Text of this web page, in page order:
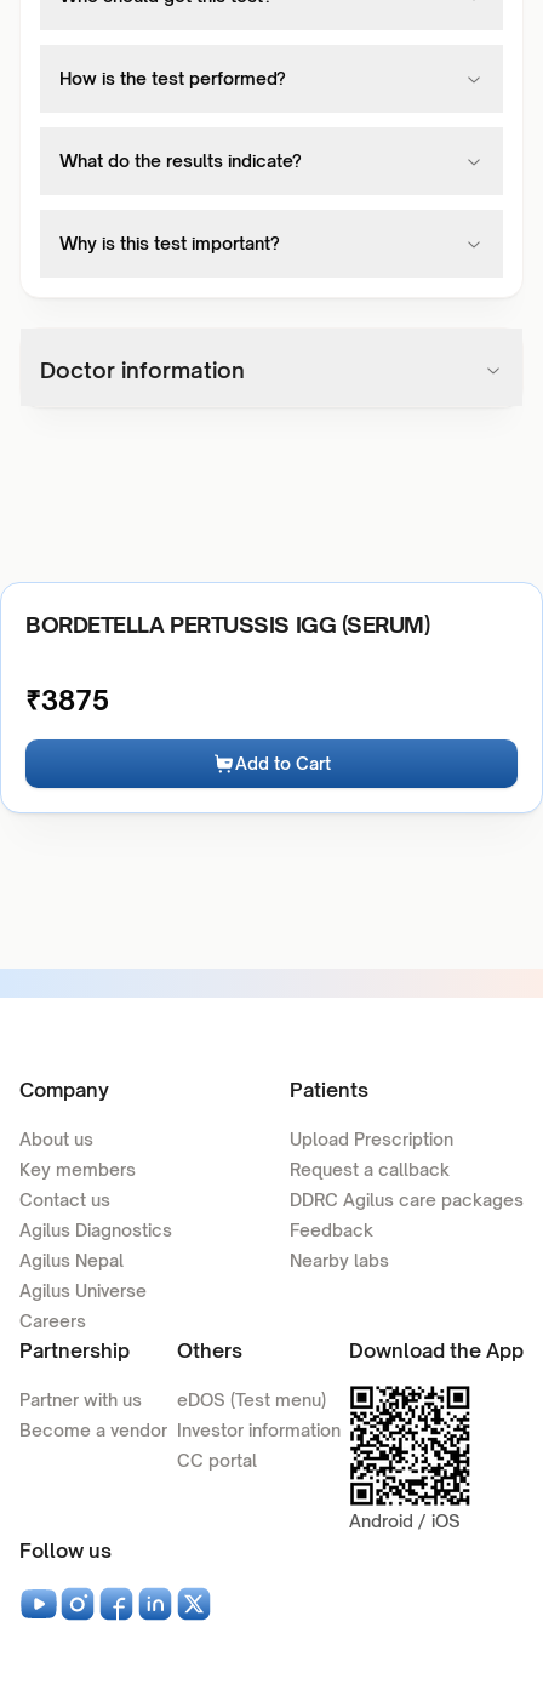
How is the test performed?
What do the results indicate?
Why is this test important?
Doctor information
BORDETELLA PERTUSSIS IGG (SERUM)
₹3875
Add to Cart
Company
About us
Key members
Contact us
Agilus Diagnostics
Agilus Nepal
Agilus Universe
Careers
Patients
Upload Prescription
Request a callback
DDRC Agilus care packages
Feedback
Nearby labs
Partnership
Partner with us
Become a vendor
Others
eDOS (Test menu)
Investor information
CC portal
Download the App
Android / iOS
Follow us